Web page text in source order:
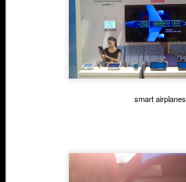
smart airplanes